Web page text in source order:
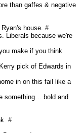
than gaffes & negative
house. #
Liberals because we're
make if you think
pick of Edwards in
in on this fail like a
something… bold and
#